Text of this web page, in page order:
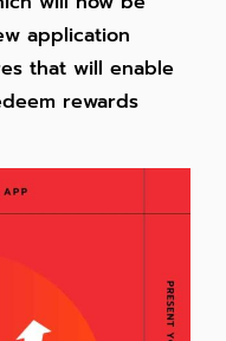
application
that will enable
rewards